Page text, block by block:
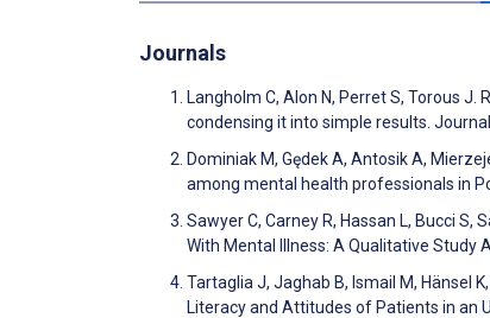
Journals
Langholm C, Alon N, Perret S, Torous
condensing it into simple results.
Dominiak M, Gędek A, Antosik A,
among mental health professionals in
Sawyer C, Carney R, Hassan L, Bucci
With Mental Illness: A Qualitative Study
Tartaglia J, Jaghab B, Ismail M, Hänsel
Literacy and Attitudes of Patients in an